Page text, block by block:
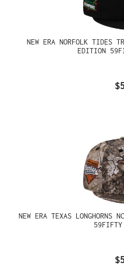
NEW ERA NORFOLK TIDES
EDITION
NEW ERA TEXAS LONGHORNS